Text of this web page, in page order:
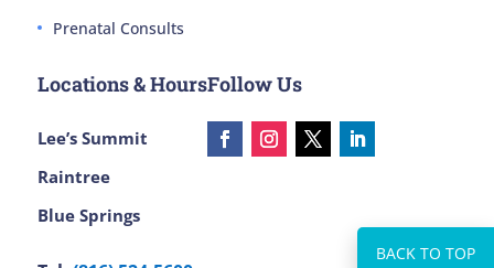
Prenatal Consults
Locations & Hours
Lee’s Summit
Raintree
Blue Springs
Follow Us